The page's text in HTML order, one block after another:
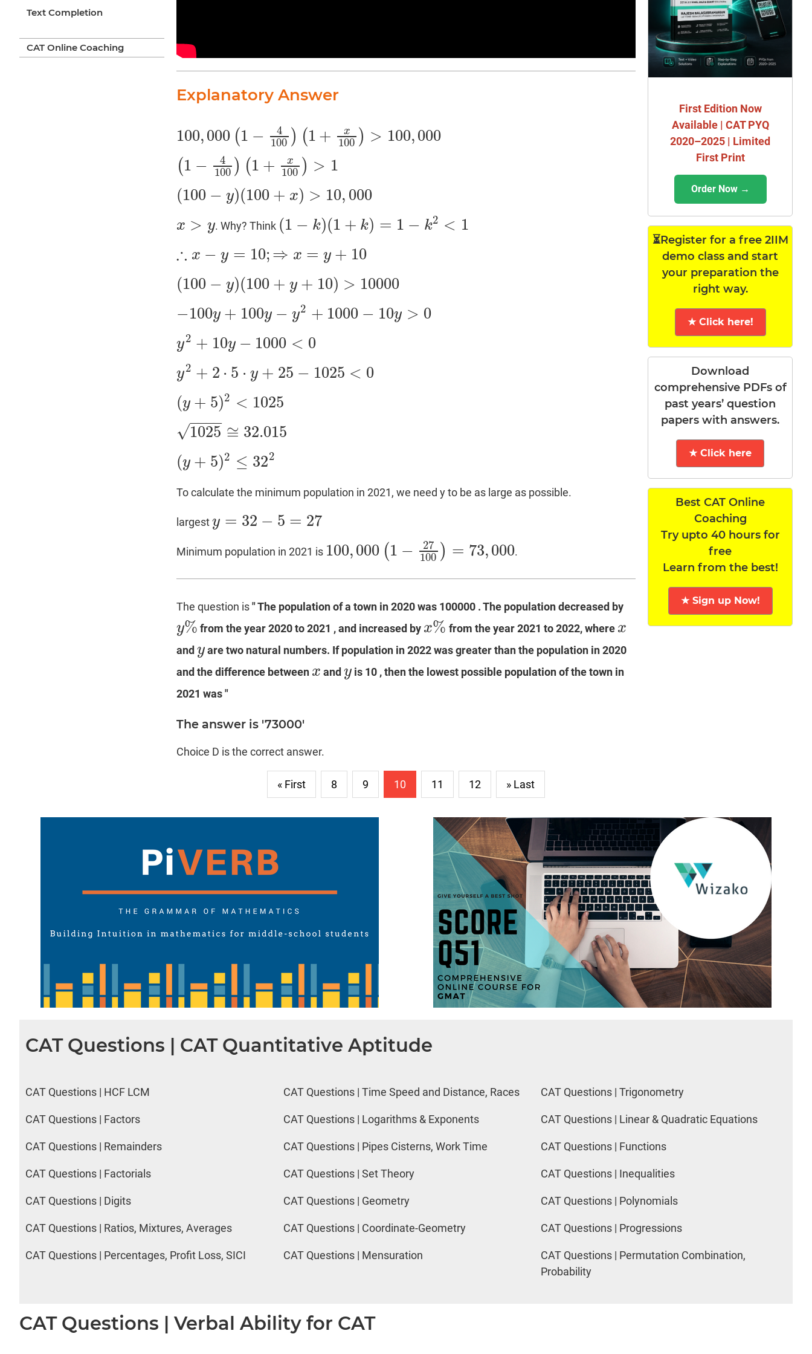
Text Completion
CAT Online Coaching
Explanatory Answer
100,000 (1 −
4
100 ) (1 + x
100 ) > 100,000
100,000(1− 4100)(1 +x100 > 100,000
(1 −
4
100 ) (1 + x
100 ) > 1
(1− 4100)(1+ x 100 >1
(100 − y)(100 + x) > 10, 000
( 100−y )(100 +x )>10, 000
x > y
x> y . Why? Think (1 − k)(1 + k) = 1 − k2 < 1
( 1− k)(1+k)=1 −k2 <1
∴ x − y = 10;⇒ x = y + 10
∴x −y =10 ;⇒ x=y +10
(100 − y)(100 + y + 10) > 10000
( 100−y )(100 +y +10)>10000
−100y + 100y − y2 + 1000 − 10y > 0
−100y+100y −y2+1000− 10y >0
y2 + 10y − 1000 < 0
y2+ 10y −1000<0
y2 + 2 ⋅ 5 ⋅ y + 25 − 1025 < 0
y2+ 2⋅5 ⋅y+25− 1025<0
(y + 5)2 < 1025
(y+ 5)2 <1025
1025
− −
−−
√ ≅ 32.015
1025≅32.015
(y + 5)2 ≤ 322
(y+ 5)2 ≤322
To calculate the minimum population in 2021, we need y to be as large as possible.
largesty = 32 − 5 = 27
y= 32− 5=27
Minimum population in 2021 is 100,000 (1 −
27
100 ) = 73,000
100,000(1− 27100) =73,000 .
The question is" The population of a town in 2020 was 100000 . The population decreased by
y%
y% from the year 2020 to 2021 , and increased by x%
x% from the year 2021 to 2022, where x
x
andy
y are two natural numbers. If population in 2022 was greater than the population in 2020
and the difference between x
x andy
y is 10 , then the lowest possible population of the town in
2021 was "
The answer is '73000'
Choice D is the correct answer.
« First 8 9 10 11 12 » Last
First Edition Now
Available | CAT PYQ
2020–2025 | Limited
First Print
Order Now →
⏳Register for a free 2IIM
demo class and start
your preparation the
right way.
★ Click here!
Download
comprehensive PDFs of
past years’ question
papers with answers.
★ Click here
Best CAT Online
Coaching
Try upto 40 hours for
free
Learn from the best!
★ Sign up Now!
CAT Questions | CAT Quantitative Aptitude
CAT Questions | HCF LCM
CAT Questions | Factors
CAT Questions | Remainders
CAT Questions | Factorials
CAT Questions | Digits
CAT Questions | Ratios, Mixtures, Averages
CAT Questions | Percentages, Profit Loss, SICI
CAT Questions | Time Speed and Distance, Races
CAT Questions | Logarithms & Exponents
CAT Questions | Pipes Cisterns, Work Time
CAT Questions | Set Theory
CAT Questions | Geometry
CAT Questions | Coordinate-Geometry
CAT Questions | Mensuration
CAT Questions | Trigonometry
CAT Questions | Linear & Quadratic Equations
CAT Questions | Functions
CAT Questions | Inequalities
CAT Questions | Polynomials
CAT Questions | Progressions
CAT Questions | Permutation Combination,
Probability
CAT Questions | Verbal Ability for CAT